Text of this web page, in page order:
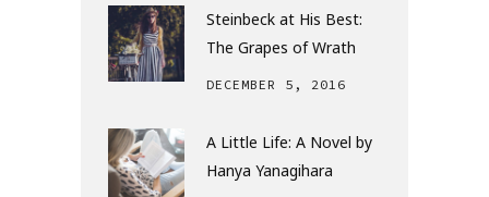
Steinbeck at His Best:
The Grapes of Wrath
DECEMBER 5, 2016
A Little Life: A Novel by
Hanya Yanagihara